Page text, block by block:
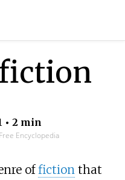
• 2 min
Encyclopedia
offictionthat